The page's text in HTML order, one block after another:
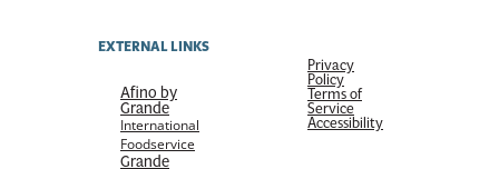
EXTERNAL LINKS
Afino by
Grande
International
Foodservice
Grande
Privacy
Policy
Terms of
Service
Accessibility